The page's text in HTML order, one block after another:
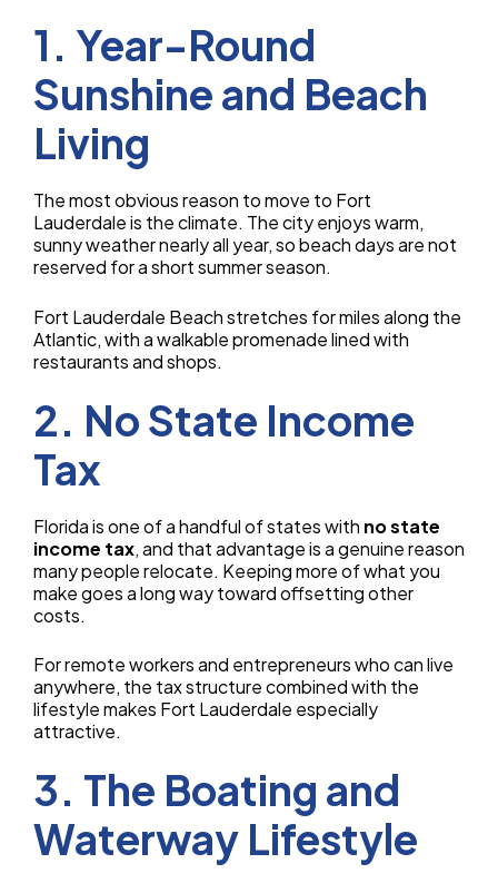
1. Year-Round
Sunshine and Beach
Living
The most obvious reason to move to Fort
Lauderdale is the climate. The city enjoys warm,
sunny weather nearly all year, so beach days are not
reserved for a short summer season.
Fort Lauderdale Beach stretches for miles along the
Atlantic, with a walkable promenade lined with
restaurants and shops.
2. No State Income
Tax
Florida is one of a handful of states with no state
income tax, and that advantage is a genuine reason
many people relocate. Keeping more of what you
make goes a long way toward offsetting other
costs.
For remote workers and entrepreneurs who can live
anywhere, the tax structure combined with the
lifestyle makes Fort Lauderdale especially
attractive.
3. The Boating and
Waterway Lifestyle